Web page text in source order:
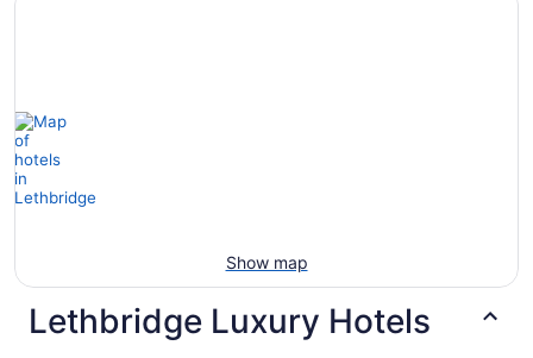
Show map
Lethbridge Luxury Hotels